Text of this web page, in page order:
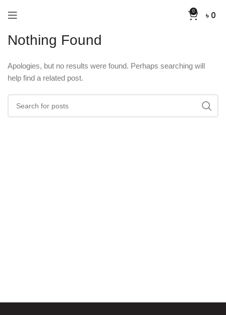
0 ৳ 0
Nothing Found
Apologies, but no results were found. Perhaps searching will
help find a related post.